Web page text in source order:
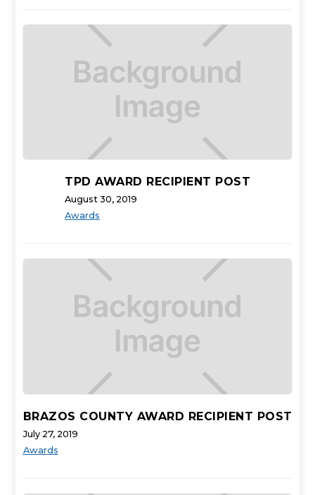
TPD AWARD RECIPIENT POST
August 30, 2019
Awards
BRAZOS COUNTY AWARD RECIPIENT POST
July 27, 2019
Awards